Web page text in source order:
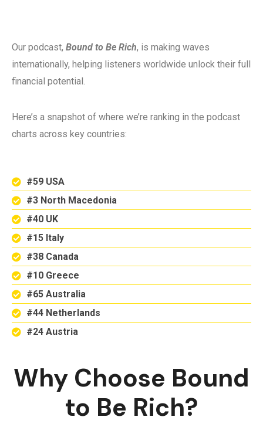
Our podcast, Bound to Be Rich, is making waves
internationally, helping listeners worldwide unlock their full
financial potential.
Here’s a snapshot of where we’re ranking in the podcast
charts across key countries:
#59 USA
#3 North Macedonia
#40 UK
#15 Italy
#38 Canada
#10 Greece
#65 Australia
#44 Netherlands
#24 Austria
Why Choose Bound
to Be Rich?